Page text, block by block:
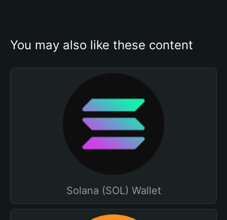
You may also like these content
Solana (SOL) Wallet